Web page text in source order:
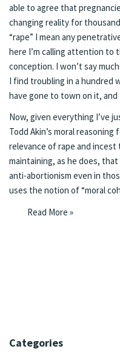
able to agree that
changing reality for
“rape” I mean any
here I’m calling attention
conception. I won’t say
I find troubling in a hundred
have gone to town on it,
Now, given everything I’ve
Todd Akin’s moral
relevance of rape and
maintaining, as he does,
anti-abortionism even in
uses the notion of “moral
Read More »
Categories